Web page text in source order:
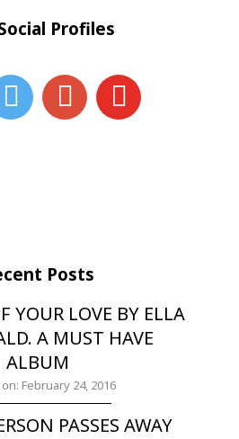
Profiles
Posts
YOUR LOVE BY ELLA
A MUST HAVE
ALBUM
February 24, 2016
PASSES AWAY